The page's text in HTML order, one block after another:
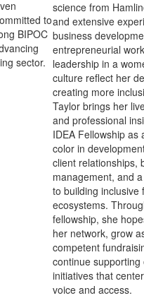
to
BIPOC
sector.
science from
and extensive
business
entrepreneurial
leadership in a
culture reflect her
creating more
Taylor brings her
and professional
IDEA Fellowship as
color in
client relationships,
management, and
to building inclusive
ecosystems.
fellowship, she
her network, grow
competent
continue supporting
initiatives that
voice and access.